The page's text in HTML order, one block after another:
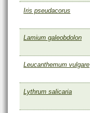
Iris pseudacorus
Lamium galeobdolon
Leucanthemum vulgare
Lythrum salicaria